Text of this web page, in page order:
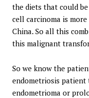
the diets that could be
cell carcinoma is
China. So all this
this malignant
So we know the
endometriosis patient
endometrioma or